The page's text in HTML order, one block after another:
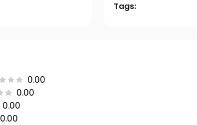
Tags:
0.00
0.00
0.00
0.00